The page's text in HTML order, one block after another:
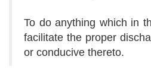
To do anything which in
facilitate the proper
or conducive thereto.